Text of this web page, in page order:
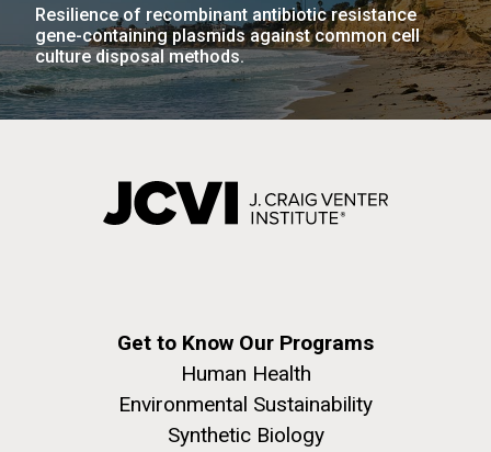
Resilience of recombinant antibiotic resistance
gene-containing plasmids against common cell
culture disposal methods.
Get to Know Our Programs
Human Health
Environmental Sustainability
Synthetic Biology